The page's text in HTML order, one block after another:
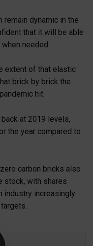
dynamic in the
that it will be able
needed.
extent of that elastic
brick by brick the
hit.
at 2019 levels,
the year compared to
carbon bricks also
stock, with shares
industry increasingly